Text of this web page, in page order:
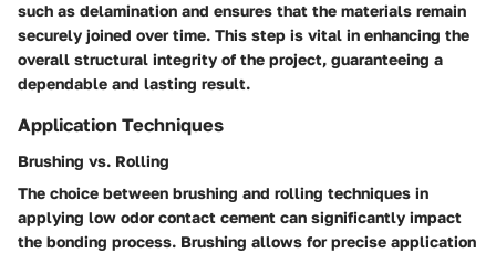
such as delamination and ensures that the materials remain
securely joined over time. This step is vital in enhancing the
overall structural integrity of the project, guaranteeing a
dependable and lasting result.
Application Techniques
Brushing vs. Rolling
The choice between brushing and rolling techniques in
applying low odor contact cement can significantly impact
the bonding process. Brushing allows for precise application